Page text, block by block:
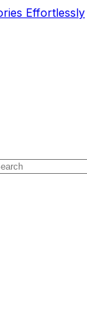
Effortlessly